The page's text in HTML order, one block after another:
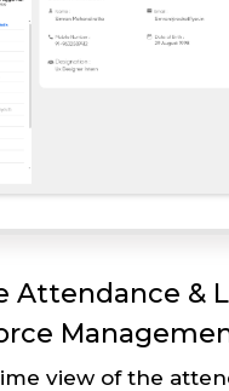
Attendance &
view of the